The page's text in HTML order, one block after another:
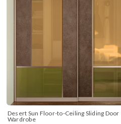
Desert Sun Floor-to-Ceiling Sliding Door
Wardrobe